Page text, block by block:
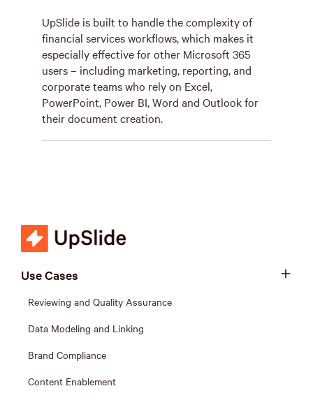
UpSlide is built to handle the complexity of
financial services workflows, which makes it
especially effective for other Microsoft 365
users – including marketing, reporting, and
corporate teams who rely on Excel,
PowerPoint, Power BI, Word and Outlook for
their document creation.
Use Cases
Reviewing and Quality Assurance
Data Modeling and Linking
Brand Compliance
Content Enablement